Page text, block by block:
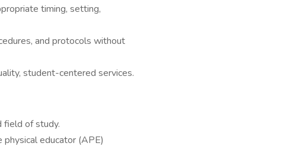
timing, setting,
and protocols without
student-centered services.
field of study.
educator (APE)